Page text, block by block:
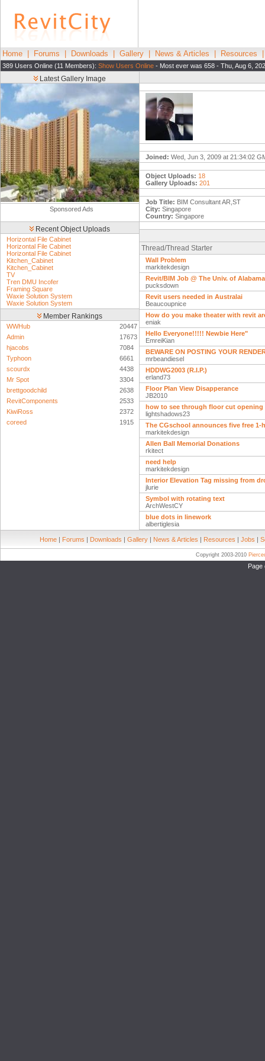
Home Forums Downloads Gallery News & Articles Resources
389 Users Online (11 Members): Show Users Online - Most ever was 658 - Thu, Aug 6,
Latest Gallery Image
Sponsored Ads
Recent Object Uploads
Horizontal File Cabinet
Horizontal File Cabinet
Horizontal File Cabinet
Kitchen_Cabinet
Kitchen_Cabinet
TV
Tren DMU Incofer
Framing Square
Waxie Solution System
Waxie Solution System
Member Rankings
WWHub
20447
Admin
17673
hjacobs
7084
Typhoon
6661
scourdx
4438
Mr Spot
3304
brettgoodchild
2638
RevitComponents
2533
KiwiRoss
2372
coreed
1915
Joined: Wed, Jun 3, 2009 at 21:34:02
Object Uploads: 18
Gallery Uploads: 201
Job Title: BIM Consultant AR,ST
City: Singapore
Country: Singapore
Thread/Thread Starter
Wall Problem
markitekdesign
Revit/BIM Job @ The Univ. of Alabama
pucksdown
Revit users needed in Australai
Beaucoupnice
How do you make theater with revit
eniak
Hello Everyone!!!!! Newbie Here"
EmreiKian
BEWARE ON POSTING YOUR
mrbeandiesel
HDDWG2003 (R.I.P.)
erland73
Floor Plan View Disapperance
JB2010
how to see through floor cut opening
lightshadows23
The CGschool announces five free 1-
markitekdesign
Allen Ball Memorial Donations
rkitect
need help
markitekdesign
Interior Elevation Tag missing from
jlurie
Symbol with rotating text
ArchWestCY
blue dots in linework
albertiglesia
Home | Forums | Downloads | Gallery | News & Articles | Resources | Jobs |
Copyright 2003-2010
Page